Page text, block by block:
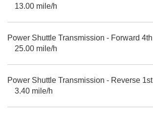
13.00 mile/h
Power Shuttle Transmission - Forward 4th
25.00 mile/h
Power Shuttle Transmission - Reverse 1st
3.40 mile/h